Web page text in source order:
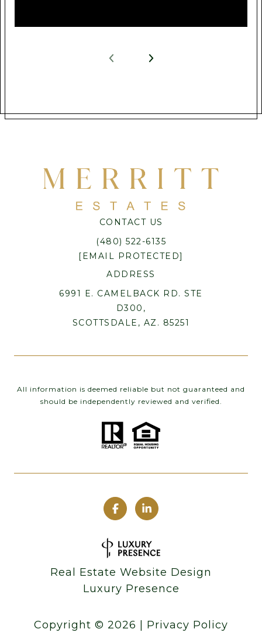
CONTACT US
(480) 522-6135
[EMAIL PROTECTED]
ADDRESS
6991 E. CAMELBACK RD. STE
D300,
SCOTTSDALE, AZ. 85251
All information is deemed reliable but not guaranteed and
should be independently reviewed and verified.
Real Estate Website Design
Luxury Presence
Copyright © 2026 Privacy Policy